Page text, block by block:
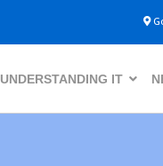
UNDERSTANDING IT